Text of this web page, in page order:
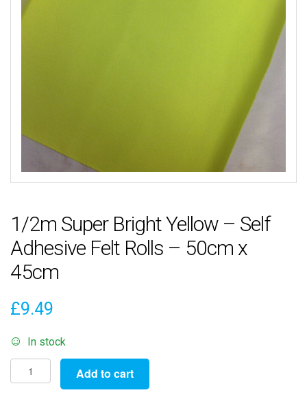
1/2m Super Bright Yellow – Self
Adhesive Felt Rolls – 50cm x
45cm
£9.49
In stock
1/2m
Super
Add to cart